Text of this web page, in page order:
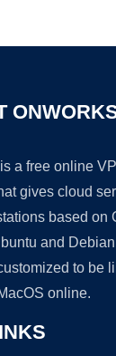
a free online
gives cloud
based on
and
to be
online.